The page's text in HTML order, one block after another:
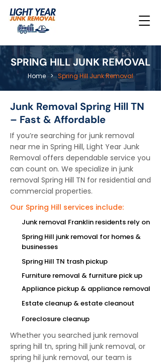
SPRING HILL JUNK REMOVAL
Home>Spring Hill Junk Removal
Junk Removal Spring Hill TN
– Fast & Affordable
If you’re searching for junk removal
near me in Spring Hill, Light Year Junk
Removal offers dependable service you
can count on. We specialize in junk
removal Spring Hill TN for residential and
commercial properties.
Our Spring Hill services include:
Junk removal Franklin residents rely on
Spring Hill junk removal for homes &
businesses
Spring Hill TN trash pickup
Furniture removal & furniture pick up
Appliance pickup & appliance removal
Estate cleanup & estate cleanout
Foreclosure cleanup
Whether you searched junk removal
spring hill tn, spring hill junk removal, or
spring hil junk removal, our team is